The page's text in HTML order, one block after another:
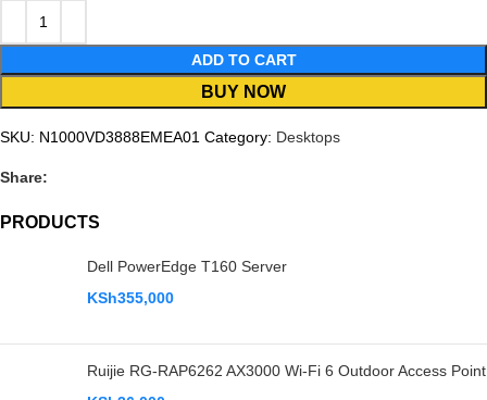
PRODUCTS
Dell PowerEdge T160 Server
KSh355,000
Ruijie RG-RAP6262 AX3000 Wi-Fi 6 Outdoor Access Point
ADD TO CART
BUY NOW
SKU: N1000VD3888EMEA01 Category: Desktops
Share: